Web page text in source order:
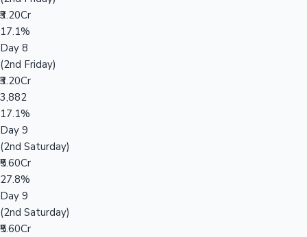
₹3.20Cr
17.1%
Day 8
(2nd Friday)
₹3.20Cr
3,882
17.1%
Day 9
(2nd Saturday)
₹5.60Cr
27.8%
Day 9
(2nd Saturday)
₹5.60Cr